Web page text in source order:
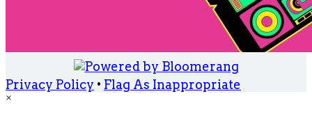
Privacy Policy • Flag As Inappropriate
×